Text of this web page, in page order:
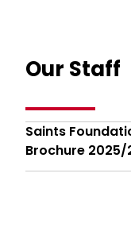
Our Staff
Saints
Brochure 2025/